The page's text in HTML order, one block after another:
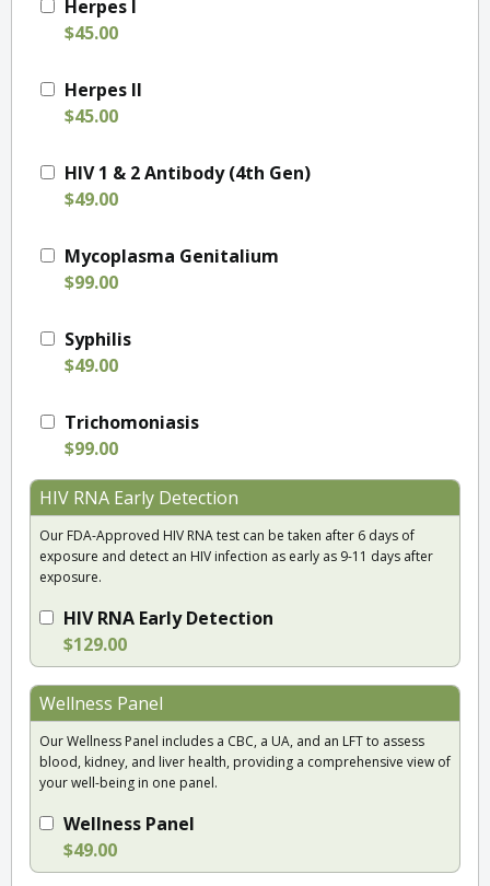
Herpes I
$45.00
Herpes II
$45.00
HIV 1 & 2 Antibody (4th Gen)
$49.00
Mycoplasma Genitalium
$99.00
Syphilis
$49.00
Trichomoniasis
$99.00
HIV RNA Early Detection
Our FDA-Approved HIV RNA test can be taken after 6 days of
exposure and detect an HIV infection as early as 9-11 days after
exposure.
HIV RNA Early Detection
$129.00
Wellness Panel
Our Wellness Panel includes a CBC, a UA, and an LFT to assess
blood, kidney, and liver health, providing a comprehensive view of
your well-being in one panel.
Wellness Panel
$49.00